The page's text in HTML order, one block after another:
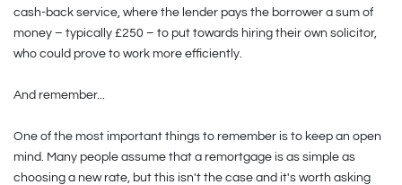
cash-back service, where the lender pays the borrower a sum of
money – typically £250 – to put towards hiring their own solicitor,
who could prove to work more efficiently.
And remember...
One of the most important things to remember is to keep an open
mind. Many people assume that a remortgage is as simple as
choosing a new rate, but this isn't the case and it's worth asking